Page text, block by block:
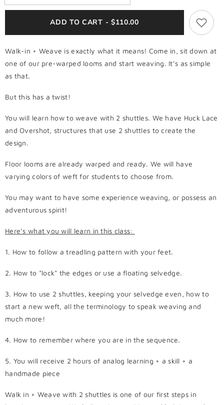
ADD TO CART - $110.00
Walk-in + Weave is exactly what it means! Come in, sit down at
one of our pre-warped looms and start weaving. It’s as simple
as that.
But this has a twist!
You will learn how to weave with 2 shuttles. We have Huck Lace
and Overshot, structures that use 2 shuttles to create the
design.
Floor looms are already warped and ready. We will have
varying colors of weft for students to choose from.
You may want to have some experience weaving, or possess an
adventurous spirit!
Here’s what you will learn in this class:
1. How to follow a treadling pattern with your feet.
2. How to "lock" the edges or use a floating selvedge.
3. How to use 2 shuttles, keeping your selvedge even, how to
start a new weft, all the terminology to speak weaving and
much more!
4. How to remember where you are in the sequence.
5. You will receive 2 hours of analog learning + a skill + a
handmade piece
Walk in + Weave with 2 shuttles is one of our first steps in